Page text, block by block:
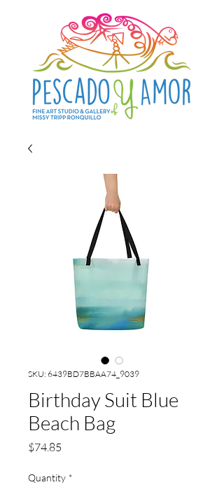
SKU: 6439BD7BBAA74_9039
Birthday Suit Blue
Beach Bag
$74.85
Quantity *